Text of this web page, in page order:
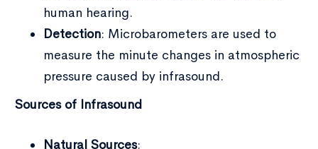
human hearing.
Detection: Microbarometers are used to
measure the minute changes in atmospheric
pressure caused by infrasound.
Sources of Infrasound
Natural Sources: